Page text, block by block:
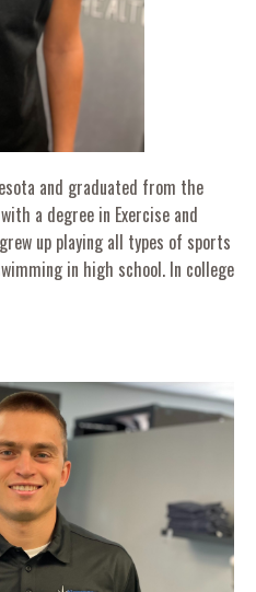
and graduated from the
a degree in Exercise and
up playing all types of sports
in high school. In college